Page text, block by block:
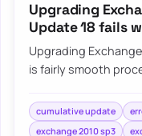
Upgrading
Update 18 fails
Upgrading
is fairly smooth
cumulative update
exchange 2010 sp3